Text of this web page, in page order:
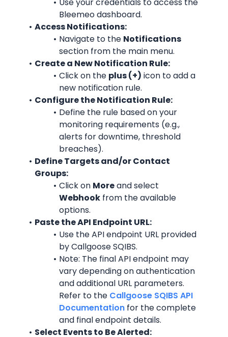
Bleemeo dashboard.
Access Notifications:
Navigate to the Notifications
section from the main menu.
Create a New Notification Rule:
Click on the plus (+) icon to add a
new notification rule.
Configure the Notification Rule:
Define the rule based on your
monitoring requirements (e.g.,
alerts for downtime, threshold
breaches).
Define Targets and/or Contact
Groups:
Click on More
Webhook from the available
options.
Paste the API Endpoint URL:
Use the API endpoint URL provided
by Callgoose SQIBS.
Note: The final API endpoint may
vary depending on authentication
and additional URL parameters.
Refer to the Callgoose SQIBS API
Documentation for the complete
and final endpoint details.
Select Events to Be Alerted: